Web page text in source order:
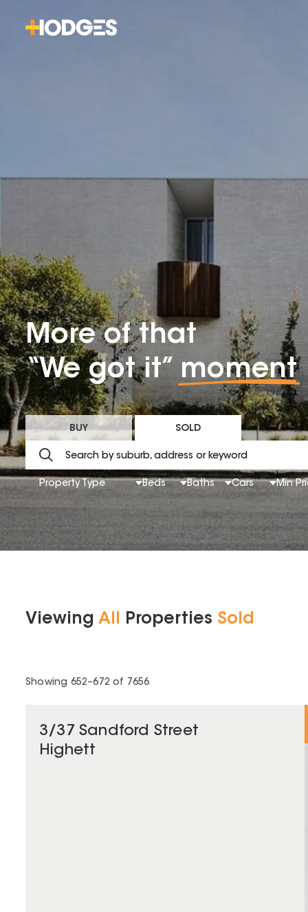
More of that
“We got it” moment
BUY SOLD
Property Type Beds Baths Cars Min
Viewing All Properties Sold
Showing 652–672 of 7656
3/37 Sandford Street
Highett